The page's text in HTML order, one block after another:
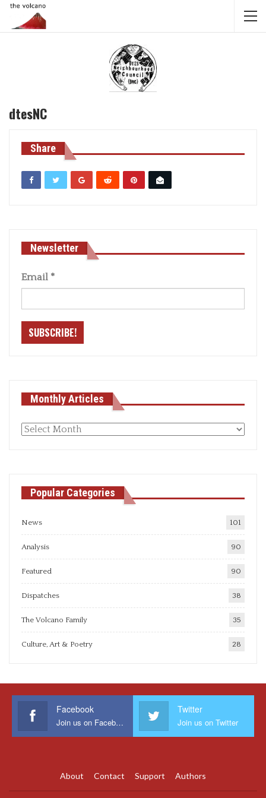
dtesNC
Share
Newsletter
Email *
Monthly Articles
Monthly
Popular Categories
News 101
Analysis 90
Featured 90
Dispatches 38
The Volcano Family 35
Culture, Art & Poetry 28
Facebook
Join us on Facebook
Twitter
Join us on Twitter
About Contact Support Authors